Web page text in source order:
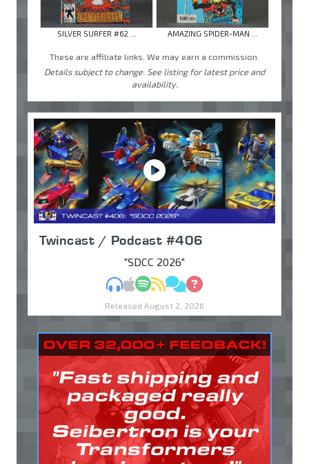
SILVER SURFER #62 ... AMAZING SPIDER-MAN ...
These are affiliate links. We may earn a commission.
Details subject to change. See listing for latest price and
availability.
Twincast / Podcast #406
"SDCC 2026"
MP3Apple Podcasts
Spotify
RSSDiscuss
Ask
Released August 2, 2026